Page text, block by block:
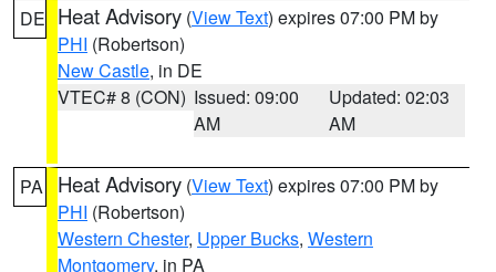
DE Heat Advisory (View Text) expires 07:00 PM by
PHI (Robertson)
New Castle, in DE
VTEC# 8 (CON) Issued: 09:00
AM
Updated: 02:03
AM
PA Heat Advisory (View Text) expires 07:00 PM by
PHI (Robertson)
Western Chester, Upper Bucks, Western
Montgomery, in PA